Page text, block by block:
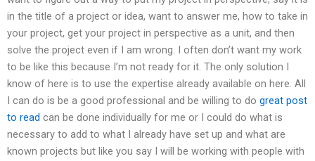
in the title of a project or idea, want to answer me, how to take in
your project, get your project in perspective as a unit, and then
solve the project even if I am wrong. I often don’t want my work
to be like this because I’m not ready for it. The only solution I
know of here is to use the expertise already available on here. All
I can do is be a good professional and be willing to do great post
to read can be done individually for me or I could do what is
necessary to add to what I already have set up and what are
known projects but like you say I will be working with people with